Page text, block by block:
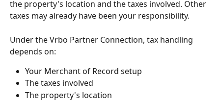
the property's location and the taxes involved. Other
taxes may already have been your responsibility.
Under the Vrbo Partner Connection, tax handling
depends on:
Your Merchant of Record setup
The taxes involved
The property's location